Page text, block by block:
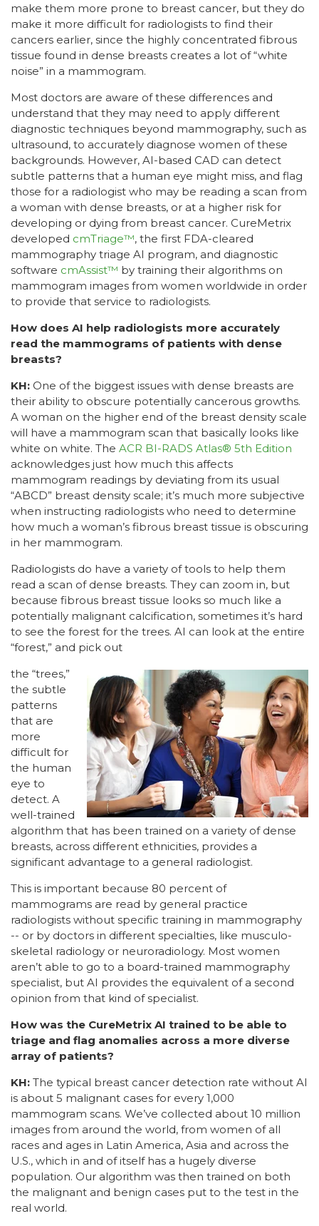
make them more prone to breast cancer, but they do
make it more difficult for radiologists to find their
cancers earlier, since the highly concentrated fibrous
tissue found in dense breasts creates a lot of “white
noise” in a mammogram.
Most doctors are aware of these differences and
understand that they may need to apply different
diagnostic techniques beyond mammography, such as
ultrasound, to accurately diagnose women of these
backgrounds. However, AI-based CAD can detect
subtle patterns that a human eye might miss, and flag
those for a radiologist who may be reading a scan from
a woman with dense breasts, or at a higher risk for
developing or dying from breast cancer. CureMetrix
developed cmTriage™, the first FDA-cleared
mammography triage AI program, and diagnostic
software cmAssist™ by training their algorithms on
mammogram images from women worldwide in order
to provide that service to radiologists.
How does AI help radiologists more accurately
read the mammograms of patients with dense
breasts?
KH: One of the biggest issues with dense breasts are
their ability to obscure potentially cancerous growths.
A woman on the higher end of the breast density scale
will have a mammogram scan that basically looks like
white on white. The ACR BI-RADS Atlas® 5th Edition
acknowledges just how much this affects
mammogram readings by deviating from its usual
“ABCD” breast density scale; it’s much more subjective
when instructing radiologists who need to determine
how much a woman’s fibrous breast tissue is obscuring
in her mammogram.
Radiologists do have a variety of tools to help them
read a scan of dense breasts. They can zoom in, but
because fibrous breast tissue looks so much like a
potentially malignant calcification, sometimes it’s hard
to see the forest for the trees. AI can look at the entire
“forest,” and pick out
the “trees,”
the subtle
patterns
that are
more
difficult for
the human
eye to
detect. A
well-trained
algorithm that has been trained on a variety of dense
breasts, across different ethnicities, provides a
significant advantage to a general radiologist.
This is important because 80 percent of
mammograms are read by general practice
radiologists without specific training in mammography
-- or by doctors in different specialties, like musculo-
skeletal radiology or neuroradiology. Most women
aren’t able to go to a board-trained mammography
specialist, but AI provides the equivalent of a second
opinion from that kind of specialist.
How was the CureMetrix AI trained to be able to
triage and flag anomalies across a more diverse
array of patients?
KH: The typical breast cancer detection rate without AI
is about 5 malignant cases for every 1,000
mammogram scans. We’ve collected about 10 million
images from around the world, from women of all
races and ages in Latin America, Asia and across the
U.S., which in and of itself has a hugely diverse
population. Our algorithm was then trained on both
the malignant and benign cases put to the test in the
real world.